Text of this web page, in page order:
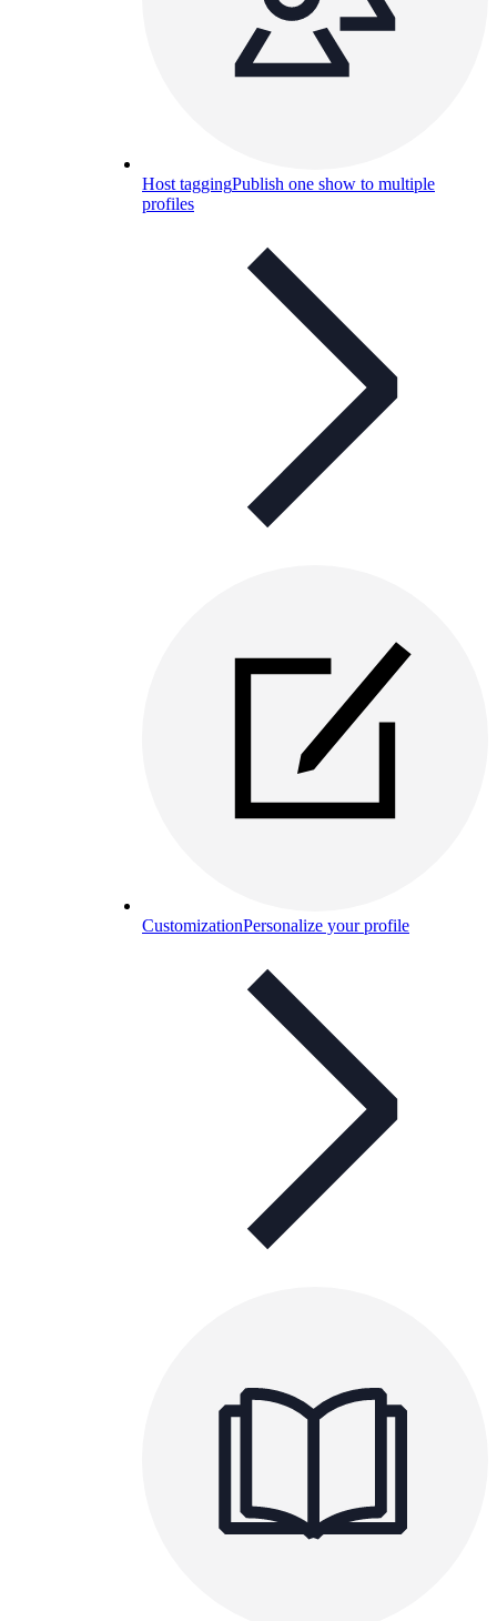
Host taggingPublish one show to multiple
profiles
CustomizationPersonalize your profile